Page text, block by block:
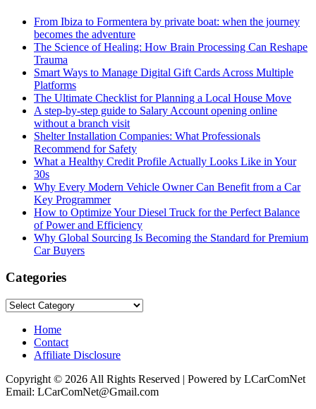
From Ibiza to Formentera by private boat: when the journey
becomes the adventure
The Science of Healing: How Brain Processing Can Reshape
Trauma
Smart Ways to Manage Digital Gift Cards Across Multiple
Platforms
The Ultimate Checklist for Planning a Local House Move
A step-by-step guide to Salary Account opening online
without a branch visit
Shelter Installation Companies: What Professionals
Recommend for Safety
What a Healthy Credit Profile Actually Looks Like in Your
30s
Why Every Modern Vehicle Owner Can Benefit from a Car
Key Programmer
How to Optimize Your Diesel Truck for the Perfect Balance
of Power and Efficiency
Why Global Sourcing Is Becoming the Standard for Premium
Car Buyers
Categories
Categories
Home
Contact
Affiliate Disclosure
Copyright © 2026 All Rights Reserved | Powered by LCarComNet
Email: LCarComNet@Gmail.com